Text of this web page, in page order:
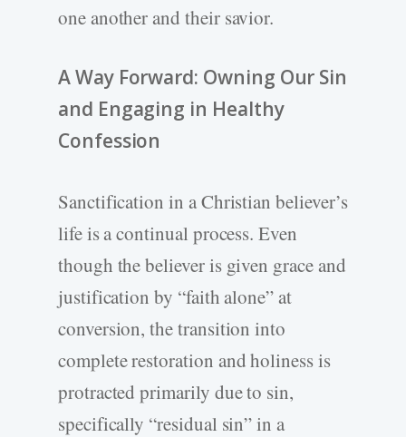
one another and their savior.
A Way Forward: Owning Our Sin
and Engaging in Healthy
Confession
Sanctification in a Christian believer’s
life is a continual process. Even
though the believer is given grace and
justification by “faith alone” at
conversion, the transition into
complete restoration and holiness is
protracted primarily due to sin,
specifically “residual sin” in a